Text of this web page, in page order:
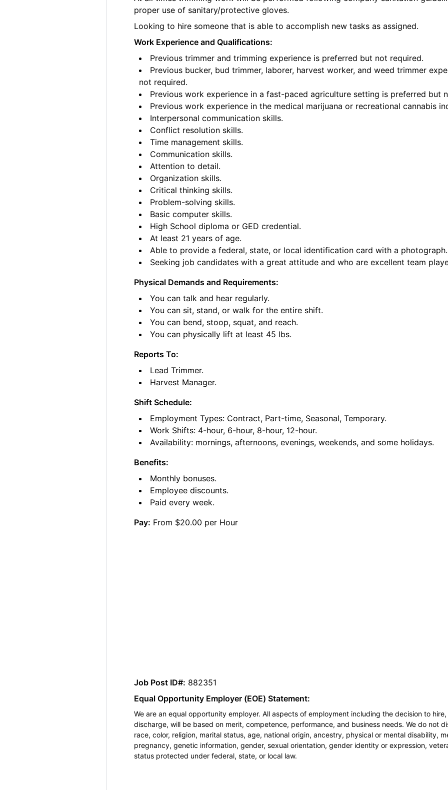
proper use of sanitary/protective gloves.
Looking to hire someone that is able to accomplish new tasks as assigned.
Work Experience and Qualifications:
Previous trimmer and trimming experience is preferred but not required.
Previous bucker, bud trimmer, laborer, harvest worker, and weed trimmer
not required.
Previous work experience in a fast-paced agriculture setting is preferred but
Previous work experience in the medical marijuana or recreational cannabis
Interpersonal communication skills.
Conflict resolution skills.
Time management skills.
Communication skills.
Attention to detail.
Organization skills.
Critical thinking skills.
Problem-solving skills.
Basic computer skills.
High School diploma or GED credential.
At least 21 years of age.
Able to provide a federal, state, or local identification card with a photograph.
Seeking job candidates with a great attitude and who are excellent team
Physical Demands and Requirements:
You can talk and hear regularly.
You can sit, stand, or walk for the entire shift.
You can bend, stoop, squat, and reach.
You can physically lift at least 45 lbs.
Reports To:
Lead Trimmer.
Harvest Manager.
Shift Schedule:
Employment Types: Contract, Part-time, Seasonal, Temporary.
Work Shifts: 4-hour, 6-hour, 8-hour, 12-hour.
Availability: mornings, afternoons, evenings, weekends, and some holidays.
Benefits:
Monthly bonuses.
Employee discounts.
Paid every week.
Pay: From $20.00 per Hour
Job Post ID#: 882351
Equal Opportunity Employer (EOE) Statement:
We are an equal opportunity employer. All aspects of employment including the decision to
discharge, will be based on merit, competence, performance, and business needs. We do not
race, color, religion, marital status, age, national origin, ancestry, physical or mental disability,
pregnancy, genetic information, gender, sexual orientation, gender identity or expression,
status protected under federal, state, or local law.